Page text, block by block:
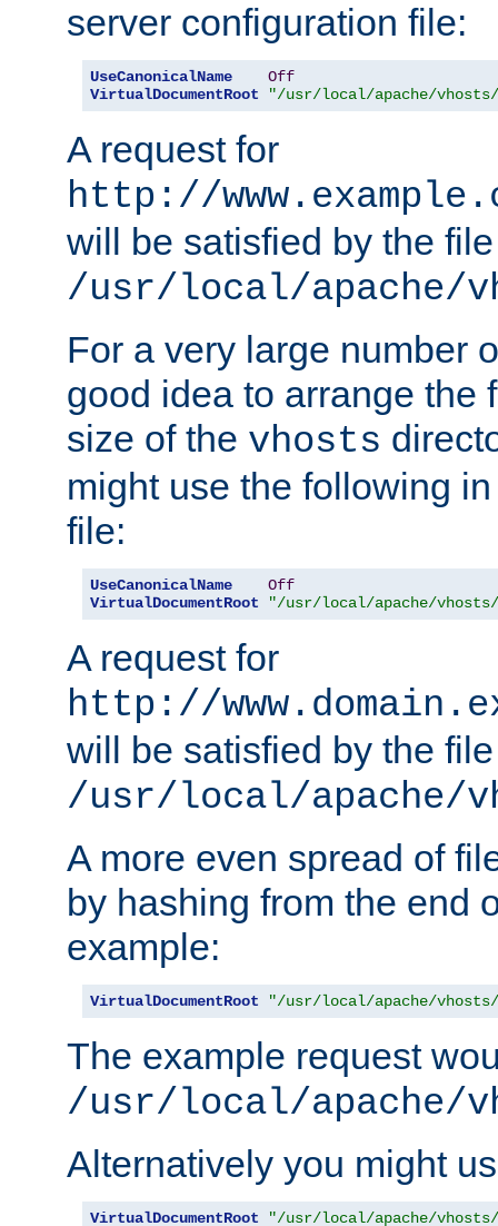
server configuration file:
UseCanonicalName
Off
VirtualDocumentRoot
"/usr/local/apache/vhosts/
A request for
http://
will be satisfied by the file
/usr/local/apache/
For a very large number
good idea to arrange the
size of the vhosts
might use the following
file:
UseCanonicalName
Off
VirtualDocumentRoot
"/usr/local/apache/vhosts/
A request for
http://
will be satisfied by the file
/usr/local/apache/
A more even spread of
by hashing from the end
example:
VirtualDocumentRoot "/usr/local/apache/vhosts/
The example request
/usr/local/apache/
Alternatively you might
VirtualDocumentRoot "/usr/local/apache/vhosts/